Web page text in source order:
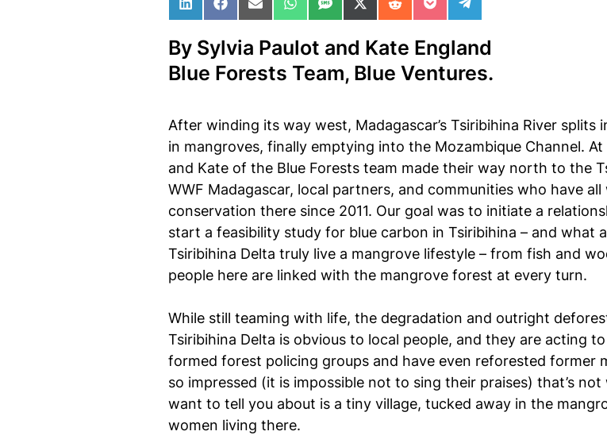
Share on LinkedIn
Share on Facebook
Share on Email
Share on WhatsApp
Share on SMS
Share on X (Twitter)
Share on Reddit
Share on Pocket
Share on Telegram
By Sylvia Paulot and Kate England
Blue Forests Team, Blue Ventures.
After winding its way west, Madagascar’s Tsiribihina River
in mangroves, finally emptying into the Mozambique Channel.
and Kate of the Blue Forests team made their way north to the
WWF Madagascar, local partners, and communities who have
conservation there since 2011. Our goal was to initiate a
start a feasibility study for blue carbon in Tsiribihina – and what
Tsiribihina Delta truly live a mangrove lifestyle – from fish and
people here are linked with the mangrove forest at every turn.
While still teaming with life, the degradation and outright
Tsiribihina Delta is obvious to local people, and they are acting
formed forest policing groups and have even reforested former
so impressed (it is impossible not to sing their praises) that’s
want to tell you about is a tiny village, tucked away in the
women living there.